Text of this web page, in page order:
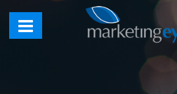
images/bannerimages/Blog-